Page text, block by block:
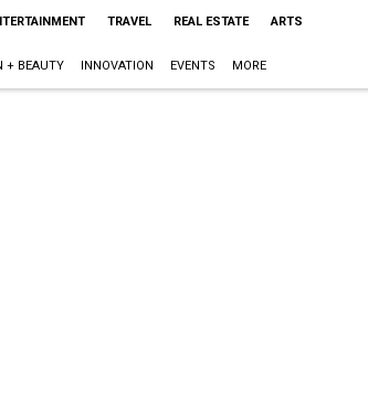
TRAVEL REAL ESTATE ARTS
+ BEAUTY INNOVATION EVENTS MORE